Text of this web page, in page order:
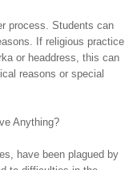
process. Students can
If religious practice
or headdress, this can
reasons or special
Anything?
have been plagued by